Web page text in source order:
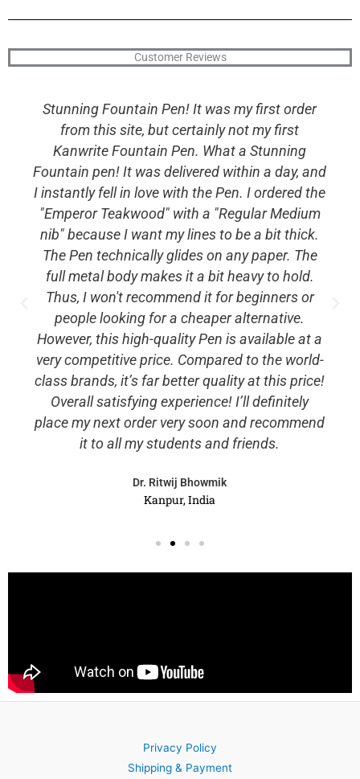
Customer Reviews
Stunning Fountain Pen! It was my first order
from this site, but certainly not my first
Kanwrite Fountain Pen. What a Stunning
Fountain pen! It was delivered within a day, and
I instantly fell in love with the Pen. I ordered the
"Emperor Teakwood" with a "Regular Medium
nib" because I want my lines to be a bit thick.
The Pen technically glides on any paper. The
full metal body makes it a bit heavy to hold.
Thus, I won't recommend it for beginners or
people looking for a cheaper alternative.
However, this high-quality Pen is available at a
very competitive price. Compared to the world-
class brands, it’s far better quality at this price!
Overall satisfying experience! I’ll definitely
place my next order very soon and recommend
it to all my students and friends.
Dr. Ritwij Bhowmik
Kanpur, India
Privacy Policy
Shipping & Payment